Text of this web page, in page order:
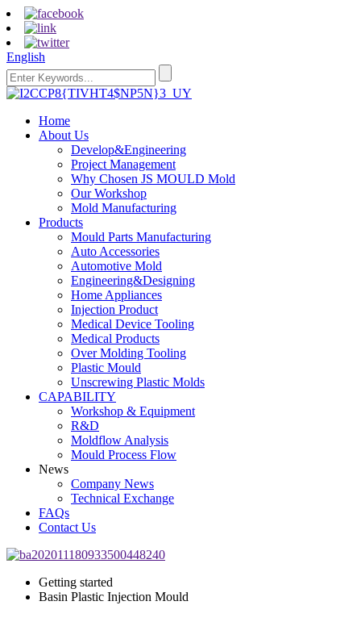
English
Home
About Us
Develop&Engineering
Project Management
Why Chosen JS MOULD Mold
Our Workshop
Mold Manufacturing
Products
Mould Parts Manufacturing
Auto Accessories
Automotive Mold
Engineering&Designing
Home Appliances
Injection Product
Medical Device Tooling
Medical Products
Over Molding Tooling
Plastic Mould
Unscrewing Plastic Molds
CAPABILITY
Workshop & Equipment
R&D
Moldflow Analysis
Mould Process Flow
News
Company News
Technical Exchange
FAQs
Contact Us
Getting started
Basin Plastic Injection Mould